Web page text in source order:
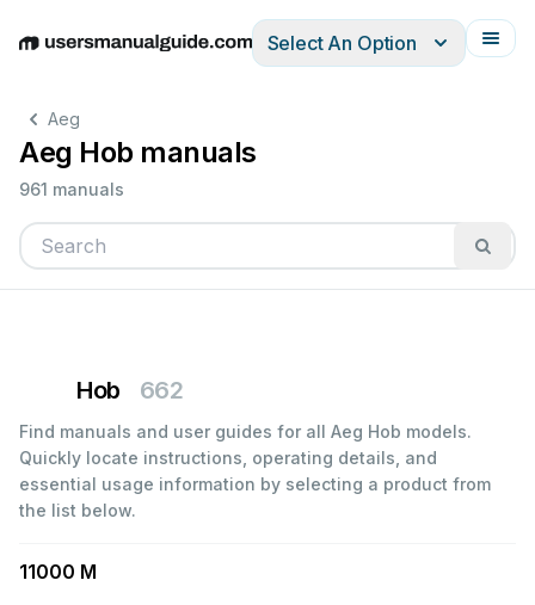
EnglishDeutschEspañolItalianoFrançais
Select An Option
Aeg
Aeg Hob manuals
961 manuals
Hob 662
Find manuals and user guides for all Aeg Hob models.
Quickly locate instructions, operating details, and
essential usage information by selecting a product from
the list below.
11000 M